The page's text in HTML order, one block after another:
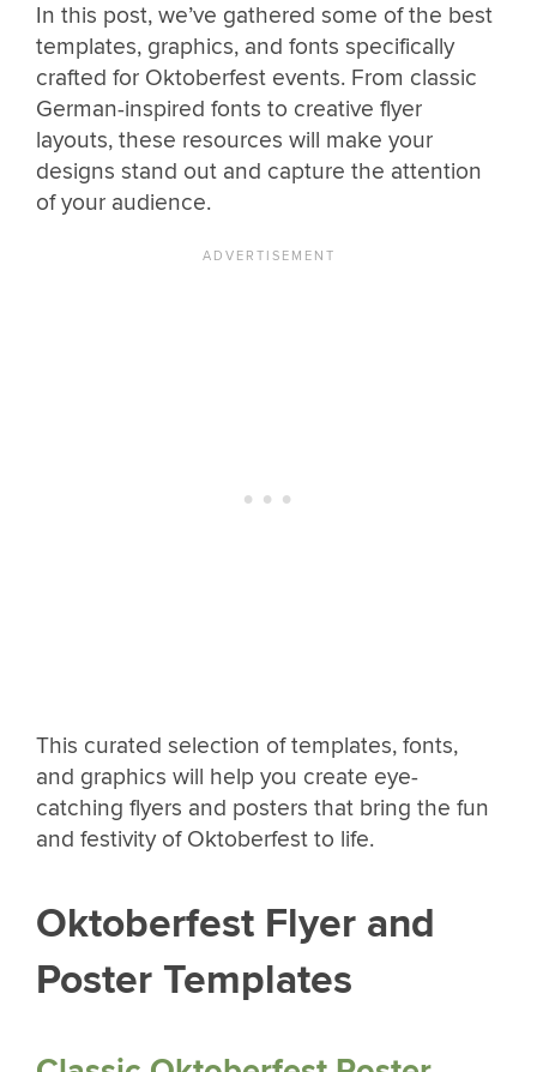
In this post, we’ve gathered some of the best
templates, graphics, and fonts specifically
crafted for Oktoberfest events. From classic
German-inspired fonts to creative flyer
layouts, these resources will make your
designs stand out and capture the attention
of your audience.
This curated selection of templates, fonts,
and graphics will help you create eye-
catching flyers and posters that bring the fun
and festivity of Oktoberfest to life.
Oktoberfest Flyer and
Poster Templates